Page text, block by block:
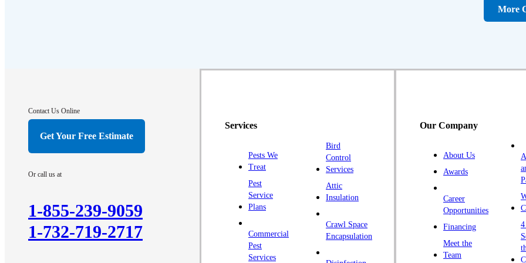
More
Contact Us Online
Get Your Free Estimate
Or call us at
1-855-239-9059
1-732-719-2717
Services
Pests We
Treat
Pest
Service
Plans
Commercial
Pest
Services
Bird
Control
Services
Attic
Insulation
Crawl Space
Encapsulation
Our Company
About Us
Awards
Career
Opportunities
Financing
Meet the
Team